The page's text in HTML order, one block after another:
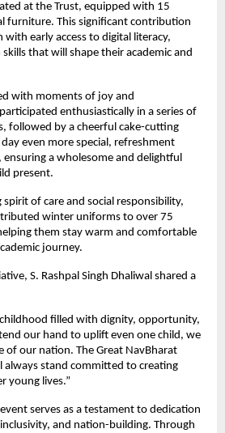
at the Trust, equipped with 15
furniture. This significant contribution
early access to digital literacy,
that will shape their academic and
with moments of joy and
enthusiastically in a series of
followed by a cheerful cake-cutting
even more special, refreshment
a wholesome and delightful
present.
of care and social responsibility,
winter uniforms to over 75
them stay warm and comfortable
journey.
S. Rashpal Singh Dhaliwal shared a
childhood filled with dignity, opportunity,
our hand to uplift even one child, we
of our nation. The Great NavBharat
always stand committed to creating
young lives.”
serves as a testament to dedication
and nation-building. Through